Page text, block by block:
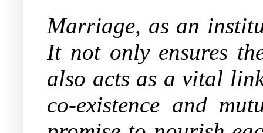
Marriage, as an
It not only ensures
also acts as a vital
co-existence and